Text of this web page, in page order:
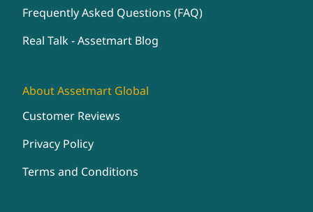
Frequently Asked Questions (FAQ)
Real Talk - Assetmart Blog
About Assetmart Global
Customer Reviews
Privacy Policy
Terms and Conditions